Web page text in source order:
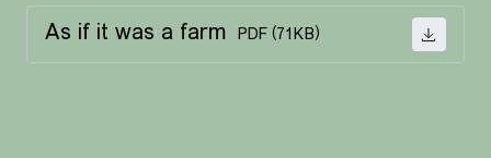
As if it was a farm PDF (71KB)